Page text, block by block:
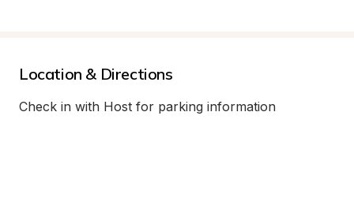
Location & Directions
Check in with Host for parking information